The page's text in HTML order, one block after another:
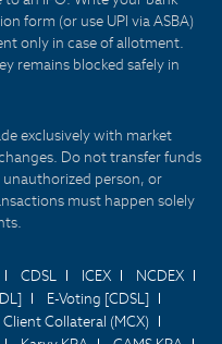
form (or use UPI via ASBA)
only in case of allotment.
remains blocked safely in
exclusively with market
Do not transfer funds
person, or
must happen solely
CDSL ICEX
NCDEX
E-Voting [CDSL]
Client Collateral (MCX)